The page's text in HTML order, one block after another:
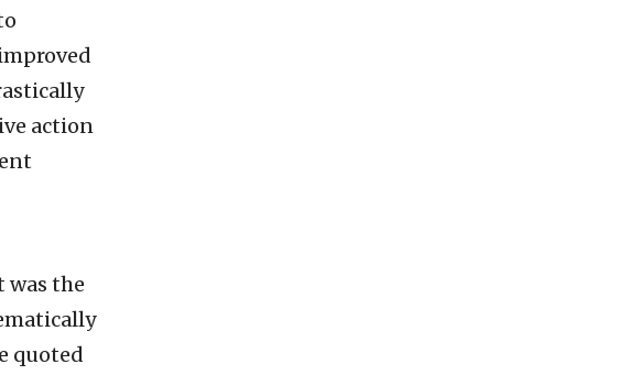
action
was the
quoted